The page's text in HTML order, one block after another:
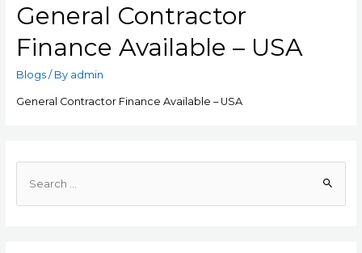
General Contractor
Finance Available – USA
Blogs/ By admin
General Contractor Finance Available – USA